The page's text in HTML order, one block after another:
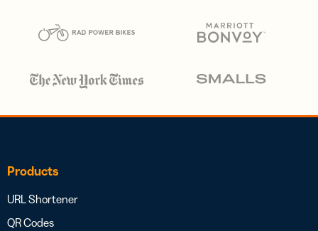
Products
URL Shortener
QR Codes